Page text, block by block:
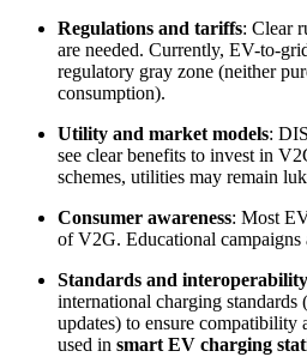
Regulations and tariffs: Clear
are needed. Currently, EV-to-
regulatory gray zone (neither
consumption).
Utility and market models:
see clear benefits to invest in
schemes, utilities may remain
Consumer awareness: Most
of V2G. Educational
Standards and interoperability
international charging standards
updates) to ensure compatibility
used in smart EV charging